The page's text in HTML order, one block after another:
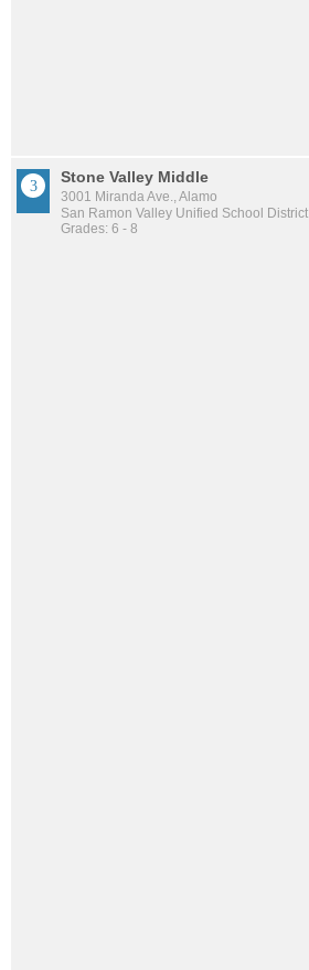
Stone Valley Middle
3001 Miranda Ave., Alamo
San Ramon Valley Unified School District
Grades: 6 - 8